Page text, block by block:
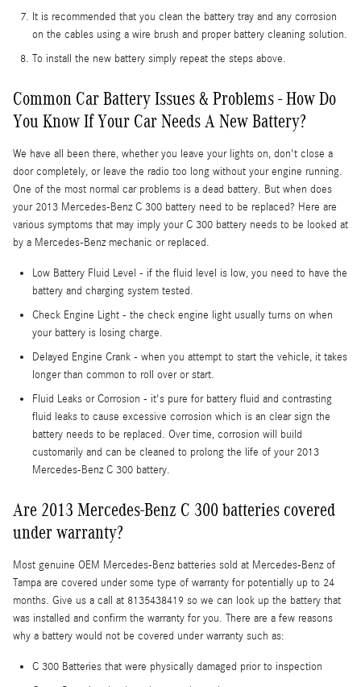
It is recommended that you clean the battery tray and any corrosion
on the cables using a wire brush and proper battery cleaning solution.
To install the new battery simply repeat the steps above.
Common Car Battery Issues & Problems - How Do
You Know If Your Car Needs A New Battery?
We have all been there, whether you leave your lights on, don't close a
door completely, or leave the radio too long without your engine running.
One of the most normal car problems is a dead battery. But when does
your 2013 Mercedes-Benz C 300 battery need to be replaced? Here are
various symptoms that may imply your C 300 battery needs to be looked at
by a Mercedes-Benz mechanic or replaced.
Low Battery Fluid Level - if the fluid level is low, you need to have the
battery and charging system tested.
Check Engine Light - the check engine light usually turns on when
your battery is losing charge.
Delayed Engine Crank - when you attempt to start the vehicle, it takes
longer than common to roll over or start.
Fluid Leaks or Corrosion - it's pure for battery fluid and contrasting
fluid leaks to cause excessive corrosion which is an clear sign the
battery needs to be replaced. Over time, corrosion will build
customarily and can be cleaned to prolong the life of your 2013
Mercedes-Benz C 300 battery.
Are 2013 Mercedes-Benz C 300 batteries covered
under warranty?
Most genuine OEM Mercedes-Benz batteries sold at Mercedes-Benz of
Tampa are covered under some type of warranty for potentially up to 24
months. Give us a call at 8135438419 so we can look up the battery that
was installed and confirm the warranty for you. There are a few reasons
why a battery would not be covered under warranty such as:
C 300 Batteries that were physically damaged prior to inspection